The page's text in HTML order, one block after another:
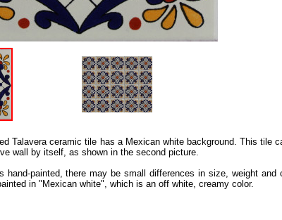
Talavera ceramic tile has a Mexican white background. This tile
wall by itself, as shown in the second picture.
hand-painted, there may be small differences in size, weight and
in "Mexican white", which is an off white, creamy color.